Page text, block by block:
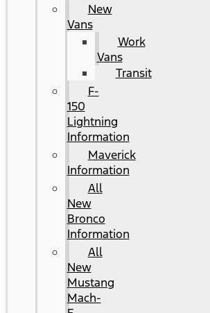
New
Vans
Work
Vans
Transit
F-
150
Lightning
Information
Maverick
Information
All
New
Bronco
Information
All
New
Mustang
Mach-